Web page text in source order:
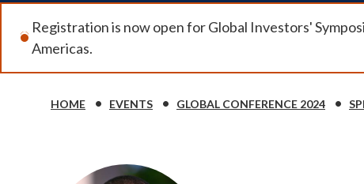
Nav
Registration is now open for Global Investors'
Americas.
Breadcrumb
HOME EVENTS GLOBAL CONFERENCE 2024
Image